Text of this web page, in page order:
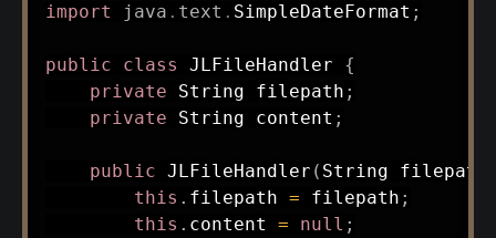
import
java . text . SimpleDateFormat ;
public class JLFileHandler
{
private
String filepath ;
private
String content ;
public JLFileHandler ( String filepath
this . filepath = filepath ;
this . content = null ;